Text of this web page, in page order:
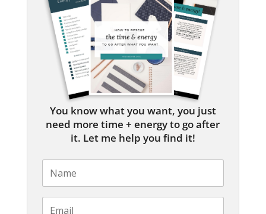
You know what you want, you just
need more time + energy to go after
it. Let me help you find it!